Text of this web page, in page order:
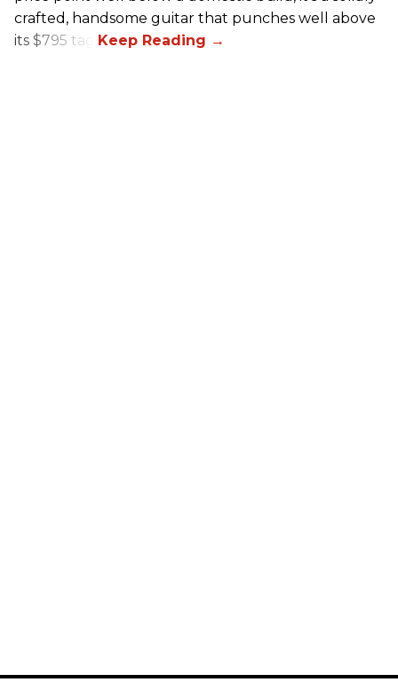
crafted, handsome guitar that punches well above
its $795 tag.